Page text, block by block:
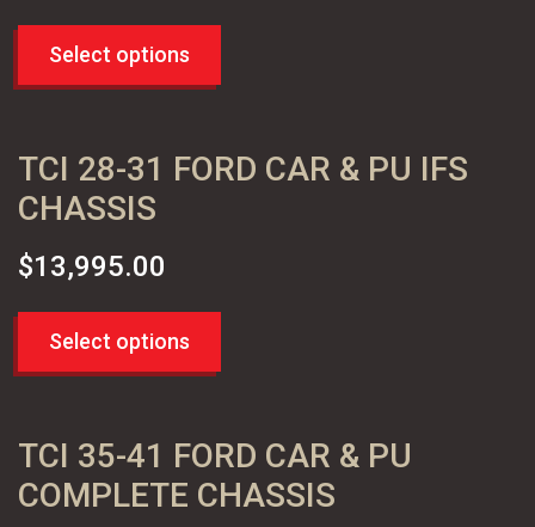
Select options
TCI 28-31 FORD CAR & PU IFS
CHASSIS
$13,995.00
Select options
TCI 35-41 FORD CAR & PU
COMPLETE CHASSIS